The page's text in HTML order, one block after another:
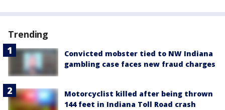
Trending
Convicted mobster tied to NW Indiana
gambling case faces new fraud charges
Motorcyclist killed after being thrown
144 feet in Indiana Toll Road crash